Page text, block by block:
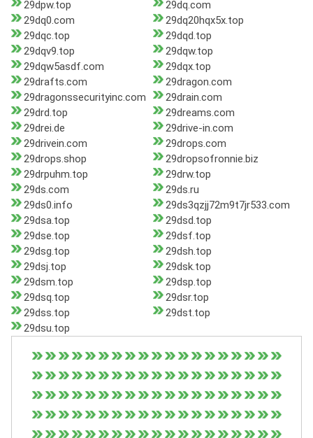
29dpw.top
29dq.com
29dq0.com
29dq20hqx5x.top
29dqc.top
29dqd.top
29dqv9.top
29dqw.top
29dqw5asdf.com
29dqx.top
29drafts.com
29dragon.com
29dragonssecurityinc.com
29drain.com
29drd.top
29dreams.com
29drei.de
29drive-in.com
29drivein.com
29drops.com
29drops.shop
29dropsofronnie.biz
29drpuhm.top
29drw.top
29ds.com
29ds.ru
29ds0.info
29ds3qzjj72m9t7jr533.com
29dsa.top
29dsd.top
29dse.top
29dsf.top
29dsg.top
29dsh.top
29dsj.top
29dsk.top
29dsm.top
29dsp.top
29dsq.top
29dsr.top
29dss.top
29dst.top
29dsu.top